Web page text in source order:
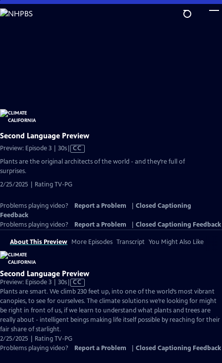
Skip
to
Second Language Preview
Preview: Episode 3 | 30sVideo
has
CC
Plants are the original architects of the world - and they’re full of
surprises.
2/25/2025 | Rating TV-PG
Problems playing video? Report a Problem
Closed Captioning
Feedback
Problems playing video?
Report a Problem Closed Captioning Feedback
About This Preview More Episodes Transcript You Might Also Like
Second Language Preview
Preview: Episode 3 | 30sVideo
has
Closed
Captions
CC
Plants are smart. We climb 230 feet up, into one of the world’s most vibrant
canopies, to see for ourselves. The climate solutions we’re looking for might
be right in front of us, if we learn to understand what plants and trees are
really about - intelligent beings making life itself possible by reaching for their
fair share of starlight.
2/25/2025 | Rating TV-PG
Problems playing video?
Report a Problem Closed Captioning Feedback